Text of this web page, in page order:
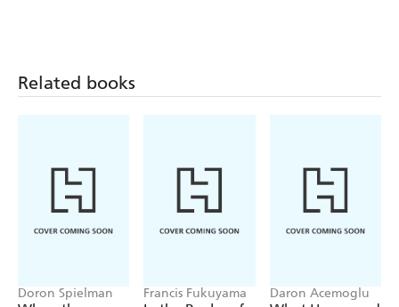
Related books
Doron Spielman Francis Fukuyama Daron Acemoglu